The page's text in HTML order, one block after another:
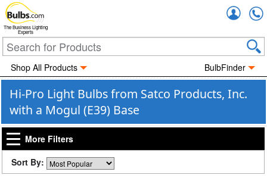
The Business Lighting
Experts
Shop All Products BulbFinder
Hi-Pro Light Bulbs from Satco Products, Inc.
with a Mogul (E39) Base
More Filters
Sort By: